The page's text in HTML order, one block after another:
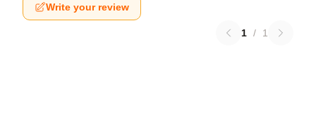
Write your review
1 / 1